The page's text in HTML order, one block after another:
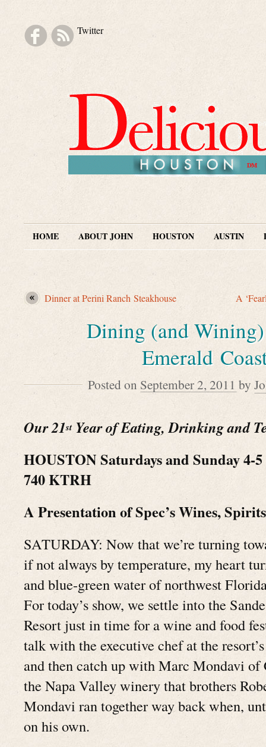
Twitter
Skip to main content
Skip to footer
HOME ABOUT JOHN HOUSTON AUSTIN
Dinner at Perini Ranch Steakhouse A
Dining (and
Emerald
Posted on September 2, 2011 by
Our 21stYear of Eating, Drinking and
HOUSTON Saturdays and Sunday 4-
740 KTRH
A Presentation of Spec’s Wines,
SATURDAY: Now that we’re turning
if not always by temperature, my heart
and blue-green water of northwest
For today’s show, we settle into the
Resort just in time for a wine and food
talk with the executive chef at the
and then catch up with Marc Mondavi of
the Napa Valley winery that brothers
Mondavi ran together way back when,
on his own.